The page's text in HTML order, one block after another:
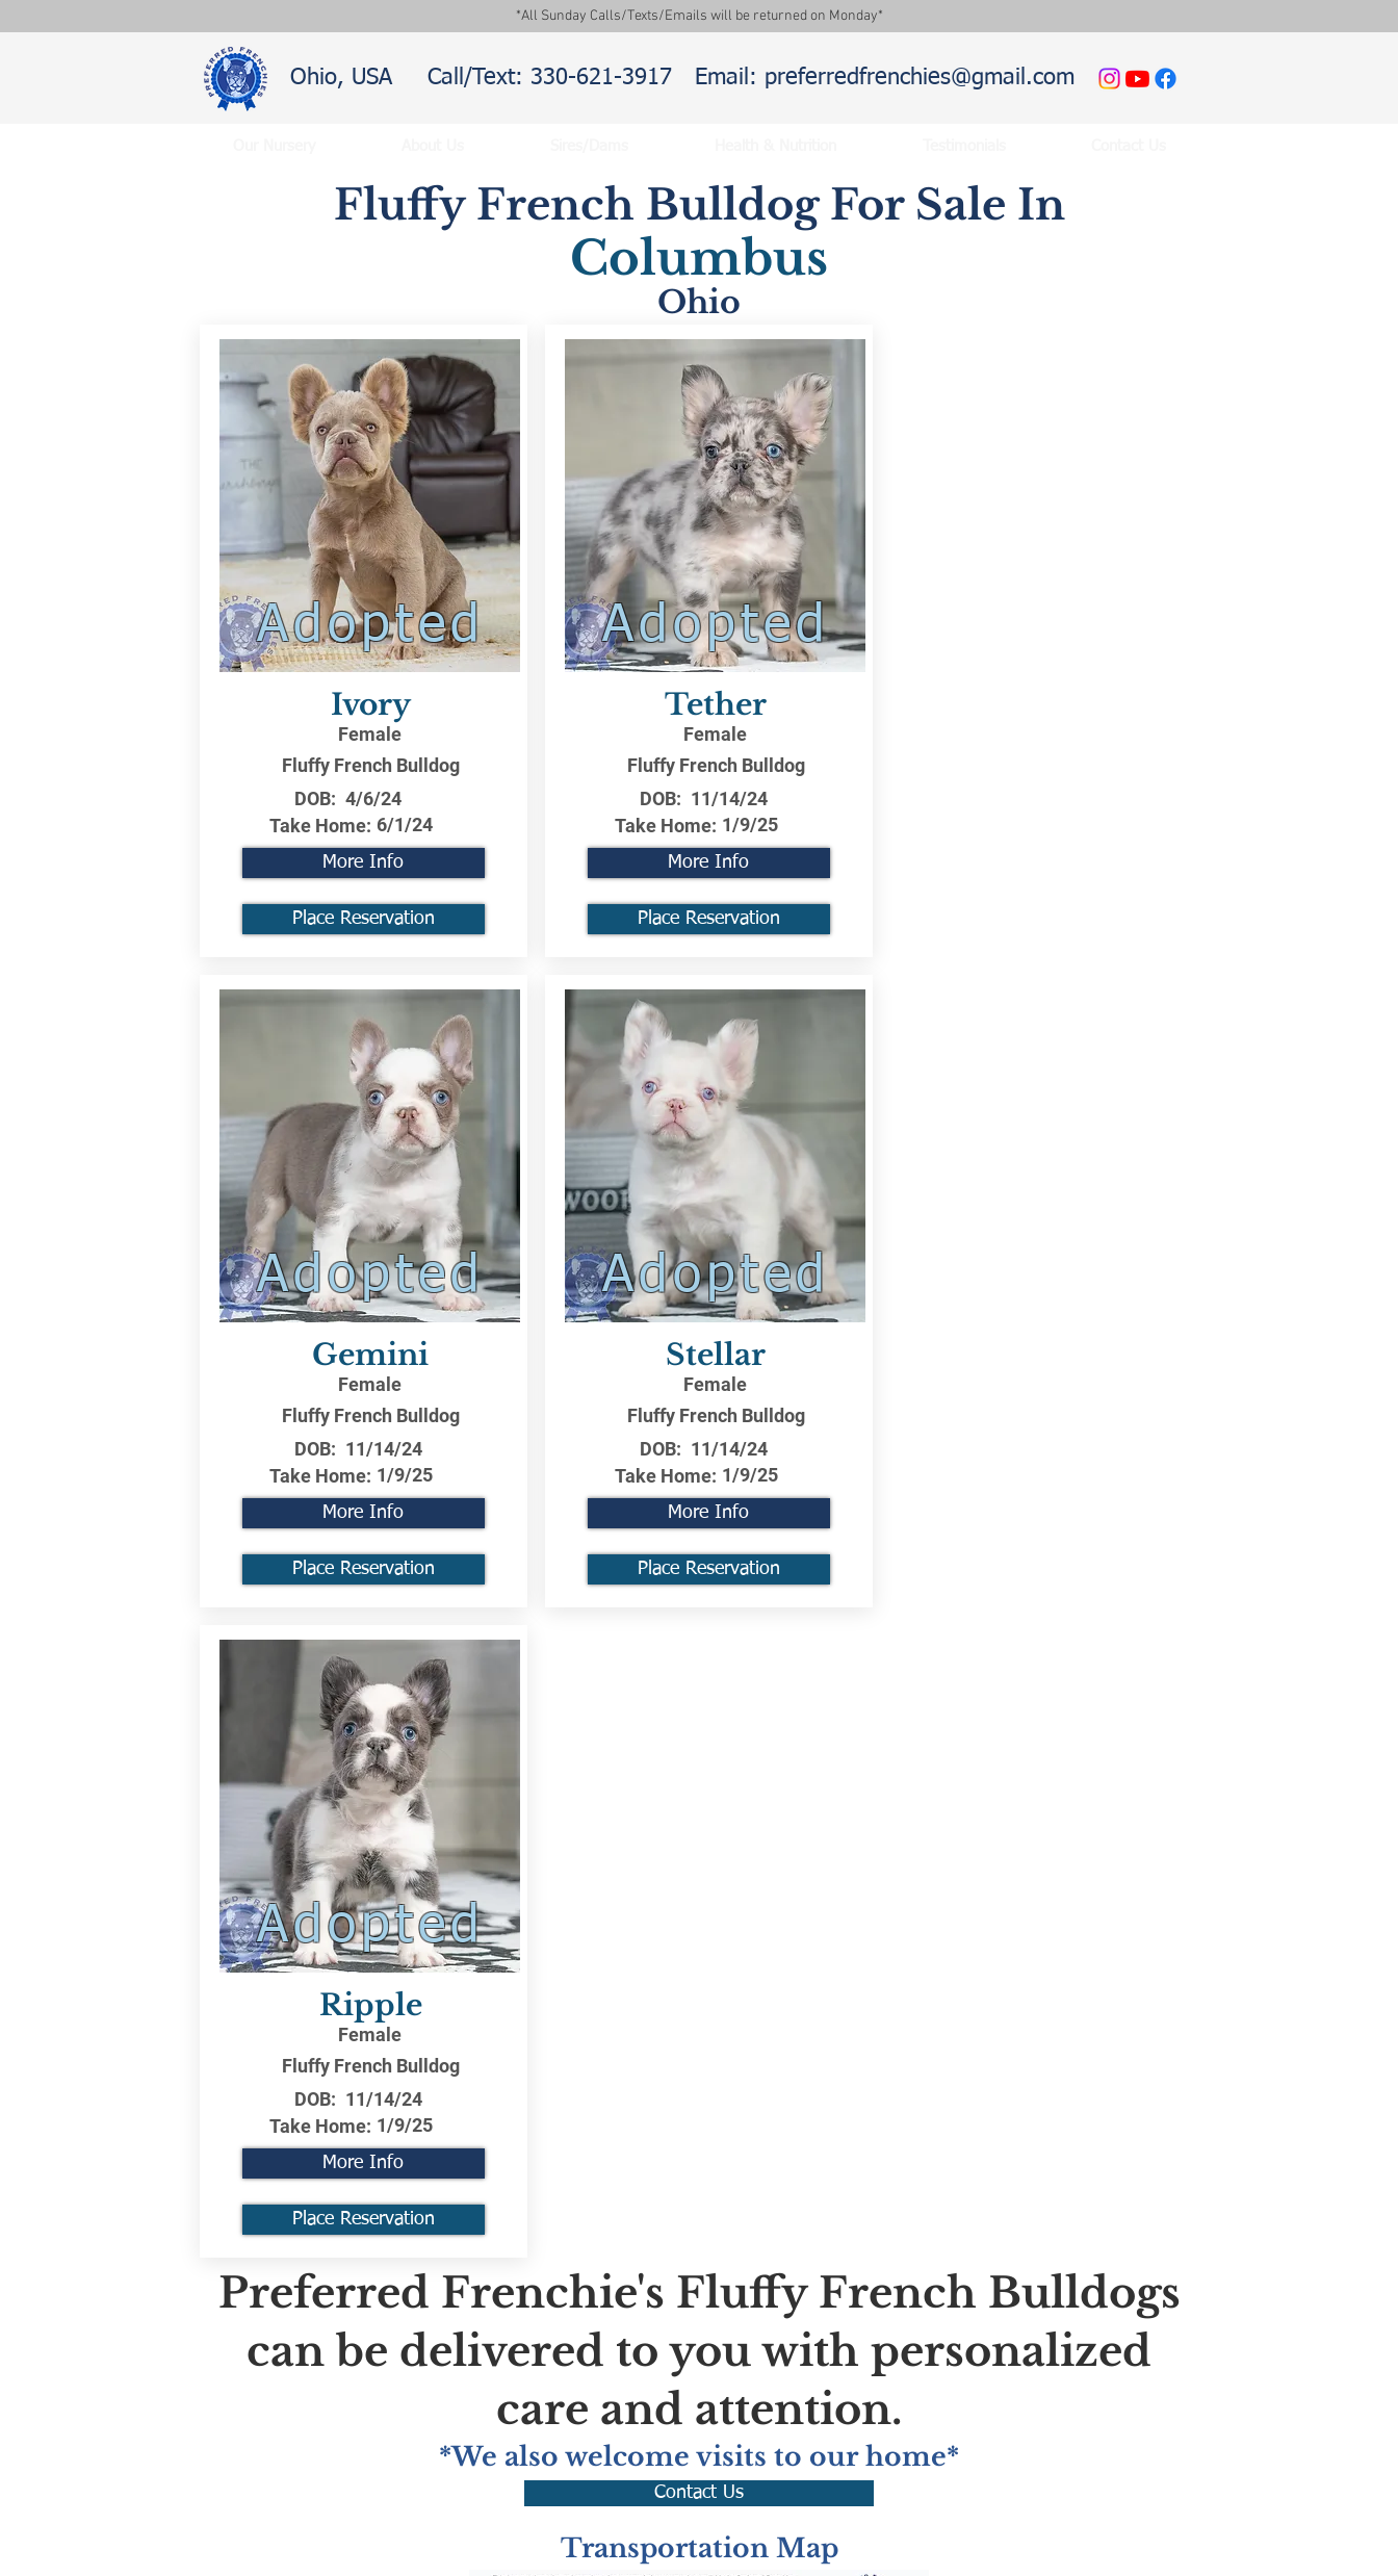
*All Sunday Calls/Texts/Emails will be returned on Monday*
Ohio, USA Call/Text: 330-621-3917 Email: preferredfrenchies@gmail.com
Fluffy French Bulldog For Sale In
Columbus
Ohio
Adopted
Ivory
Female
Fluffy French Bulldog
DOB: 4/6/24
Take Home: 6/1/24
More Info
Place Reservation
Adopted
Gemini
Female
Fluffy French Bulldog
DOB: 11/14/24
Take Home: 1/9/25
More Info
Place Reservation
Adopted
Tether
Female
Fluffy French Bulldog
DOB: 11/14/24
Take Home: 1/9/25
More Info
Place Reservation
Adopted
Stellar
Female
Fluffy French Bulldog
DOB: 11/14/24
Take Home: 1/9/25
More Info
Place Reservation
Adopted
Ripple
Female
Fluffy French Bulldog
DOB: 11/14/24
Take Home: 1/9/25
More Info
Place Reservation
Preferred Frenchie's Fluffy French Bulldogs
can be delivered to you with personalized
care and attention.
*We also welcome visits to our home*
Contact Us
Transportation Map